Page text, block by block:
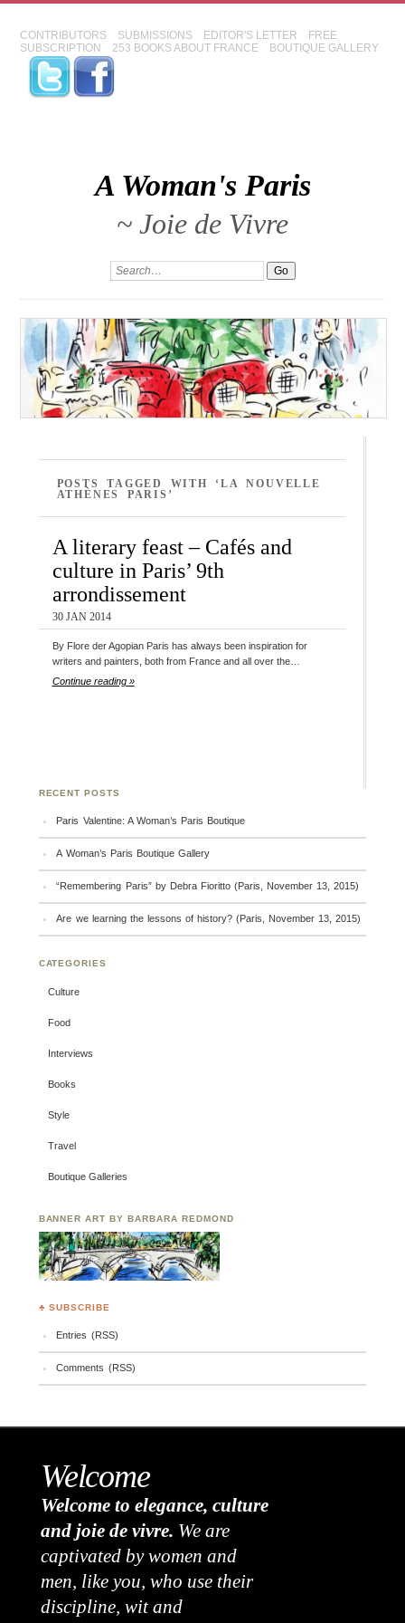
CONTRIBUTORS SUBMISSIONS EDITOR'S LETTER
FREE
SUBSCRIPTION
253 BOOKS ABOUT FRANCE BOUTIQUE GALLERY
A Woman's Paris
~ Joie de Vivre
POSTS TAGGED WITH ‘LA NOUVELLE
ATHÈNES PARIS’
A literary feast – Cafés and
culture in Paris’ 9th
arrondissement
30 JAN 2014
By Flore der Agopian Paris has always been inspiration for
writers and painters, both from France and all over the…
Continue reading »
RECENT POSTS
Paris Valentine: A Woman’s Paris Boutique
A Woman’s Paris Boutique Gallery
“Remembering Paris” by Debra Fioritto (Paris, November 13, 2015)
Are we learning the lessons of history? (Paris, November 13, 2015)
CATEGORIES
Culture
Food
Interviews
Books
Style
Travel
Boutique Galleries
BANNER ART BY BARBARA REDMOND
♣ SUBSCRIBE
Entries (RSS)
Comments (RSS)
Welcome
Welcome to elegance, culture
and joie de vivre. We are
captivated by women and
men, like you, who use their
discipline, wit and